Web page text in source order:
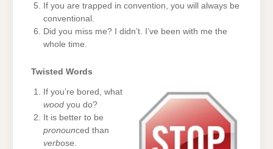
If you are trapped in convention, you will always be
conventional.
Did you miss me? I didn’t. I’ve been with me the
whole time.
Twisted Words
If you’re bored, what
wood you do?
It is better to be
pronounced than
verbose.